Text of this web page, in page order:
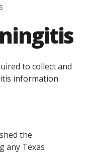
to collect and
information.
the
any Texas